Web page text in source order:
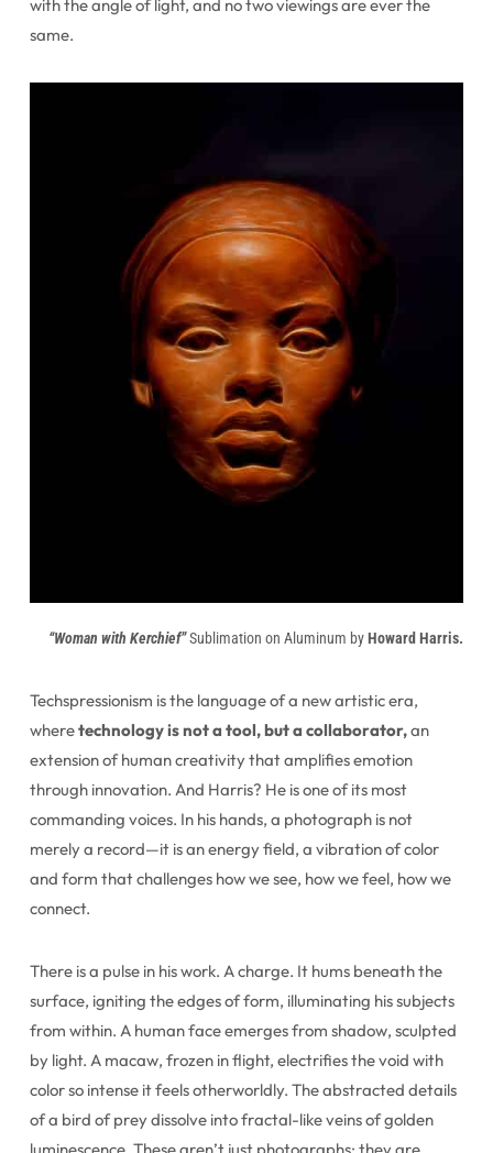
with the angle of light, and no two viewings are ever the
same.
“Woman with Kerchief”Sublimation on Aluminum byHoward Harris.
Techspressionism is the language of a new artistic era,
wheretechnology is not a tool, but a collaborator,an
extension of human creativity that amplifies emotion
through innovation. And Harris? He is one of its most
commanding voices. In his hands, a photograph is not
merely a record—it is an energy field, a vibration of color
and form that challenges how we see, how we feel, how we
connect.
There is a pulse in his work. A charge. It hums beneath the
surface, igniting the edges of form, illuminating his subjects
from within. A human face emerges from shadow, sculpted
by light. A macaw, frozen in flight, electrifies the void with
color so intense it feels otherworldly. The abstracted details
of a bird of prey dissolve into fractal-like veins of golden